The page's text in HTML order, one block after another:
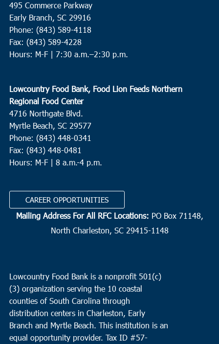
495 Commerce Parkway
Early Branch, SC 29916
Phone: (843) 589-4118
Fax: (843) 589-4228
Hours: M-F | 7:30 a.m.–2:30 p.m.
Lowcountry Food Bank, Food Lion Feeds Northern
Regional Food Center
4716 Northgate Blvd.
Myrtle Beach, SC 29577
Phone: (843) 448-0341
Fax: (843) 448-0481
Hours: M-F | 8 a.m.-4 p.m.
CAREER OPPORTUNITIES
Mailing Address For All RFC Locations: PO Box 71148,
North Charleston, SC 29415-1148
Lowcountry Food Bank is a nonprofit 501(c)
(3) organization serving the 10 coastal
counties of South Carolina through
distribution centers in Charleston, Early
Branch and Myrtle Beach. This institution is an
equal opportunity provider. Tax ID #57-